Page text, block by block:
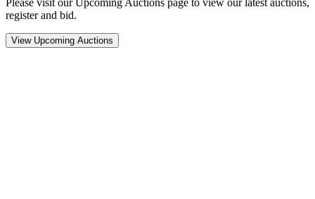
register and bid.
View Upcoming Auctions